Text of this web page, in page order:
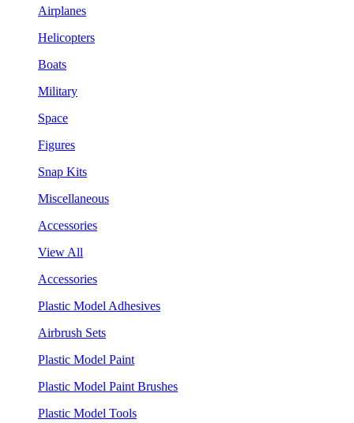
Airplanes
Helicopters
Boats
Military
Space
Figures
Snap Kits
Miscellaneous
Accessories
View All
Accessories
Plastic Model Adhesives
Airbrush Sets
Plastic Model Paint
Plastic Model Paint Brushes
Plastic Model Tools